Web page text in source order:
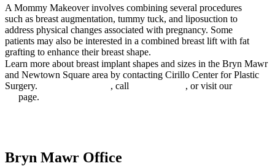
A Mommy Makeover involves combining several procedures
such as breast augmentation, tummy tuck, and liposuction to
address physical changes associated with pregnancy. Some
patients may also be interested in a combined breast lift with fat
grafting to enhance their breast shape.
Learn more about breast implant shapes and sizes in the Bryn Mawr
and Newtown Square area by contacting Cirillo Center for Plastic
Surgery.
, call , or visit our
page.
Bryn Mawr Office